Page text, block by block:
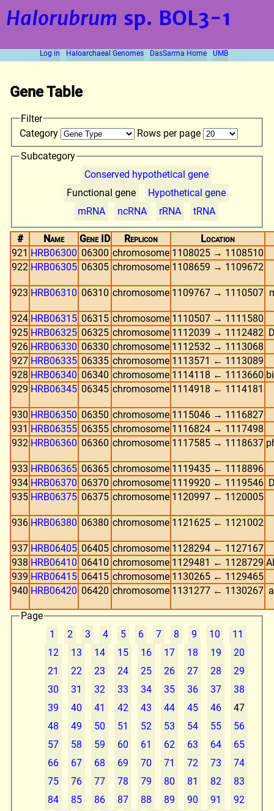
Halorubrum sp. BOL3-1
Log in Haloarchaeal Genomes DasSarma Home UMB
Gene Table
Filter
Category
Rows per page
Subcategory
Conserved hypothetical gene
Functional gene
Hypothetical gene
mRNA
ncRNA rRNA tRNA
# Name Gene ID Replicon
Location
921 HRB06300 06300 chromosome 1108025 → 1108510
922 HRB06305 06305 chromosome 1108659 → 1109672
923 HRB06310 06310 chromosome 1109767 → 1110507
924 HRB06315 06315 chromosome 1110507 → 1111580
925 HRB06325 06325 chromosome 1112039 → 1112482
926 HRB06330 06330 chromosome 1112532 → 1113068
927 HRB06335 06335 chromosome 1113571 ← 1113089
928 HRB06340 06340 chromosome 1114118 ← 1113660
929 HRB06345 06345 chromosome 1114918 ← 1114181
930 HRB06350 06350 chromosome 1115046 → 1116827
931 HRB06355 06355 chromosome 1116824 → 1117498
932 HRB06360 06360 chromosome 1117585 → 1118637
933 HRB06365 06365 chromosome 1119435 ← 1118896
934 HRB06370 06370 chromosome 1119920 ← 1119546
935 HRB06375 06375 chromosome 1120997 ← 1120005
936 HRB06380 06380 chromosome 1121625 ← 1121002
937 HRB06405 06405 chromosome 1128294 ← 1127167
938 HRB06410 06410 chromosome 1129481 ← 1128729
939 HRB06415 06415 chromosome 1130265 ← 1129465
940 HRB06420 06420 chromosome 1131277 ← 1130267
Page
1
2 3 4 5 6 7 8 9 10
11
12
13 14 15 16 17 18 19
20
21
22 23 24 25 26 27 28
29
30
31 32 33 34 35 36 37
38
39
40 41 42 43 44 45 46
47
48
49 50 51 52 53 54 55
56
57
58 59 60 61 62 63 64
65
66
67 68 69 70 71 72 73
74
75
76 77 78 79 80 81 82
83
84
85 86 87 88 89 90 91
92